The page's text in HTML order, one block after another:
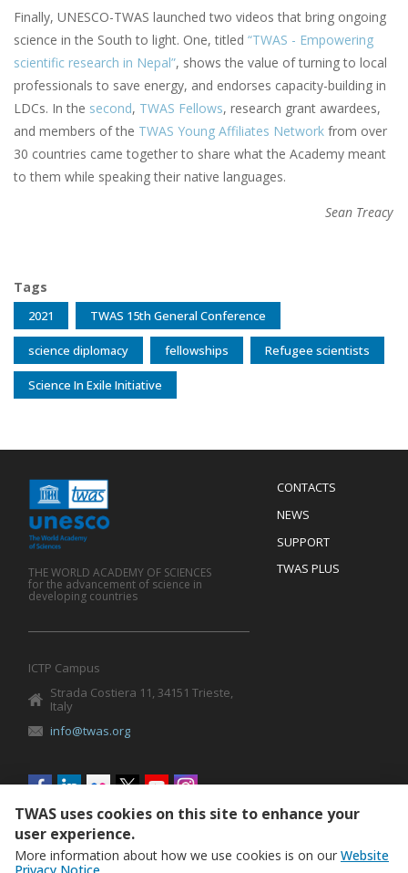
Finally, UNESCO-TWAS launched two videos that bring ongoing
science in the South to light. One, titled “TWAS - Empowering
scientific research in Nepal”, shows the value of turning to local
professionals to save energy, and endorses capacity-building in
LDCs. In the second, TWAS Fellows, research grant awardees,
and members of the TWAS Young Affiliates Network from over
30 countries came together to share what the Academy meant
to them while speaking their native languages.
Sean Treacy
Tags
2021 TWAS 15th General Conference
science diplomacy fellowships Refugee scientists
Science In Exile Initiative
Menu
Footer
CONTACTS
NEWS
SUPPORT
TWAS PLUS
THE WORLD ACADEMY OF SCIENCES
for the advancement of science in
developing countries
ICTP Campus
Strada Costiera 11, 34151 Trieste,
Italy
info@twas.org
Social
menu
TWAS uses cookies on this site to enhance your
user experience.
More information about how we use cookies is on our Website